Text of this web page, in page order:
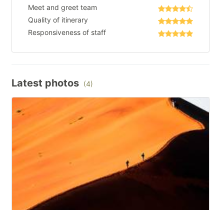
Meet and greet team
Quality of itinerary
Responsiveness of staff
Latest photos (4)